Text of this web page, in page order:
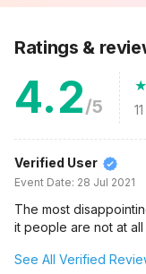
Ratings &
4.2/5 11
Verified User
Event Date: 28 Jul 2021
The most
it people are not at
See All Verified